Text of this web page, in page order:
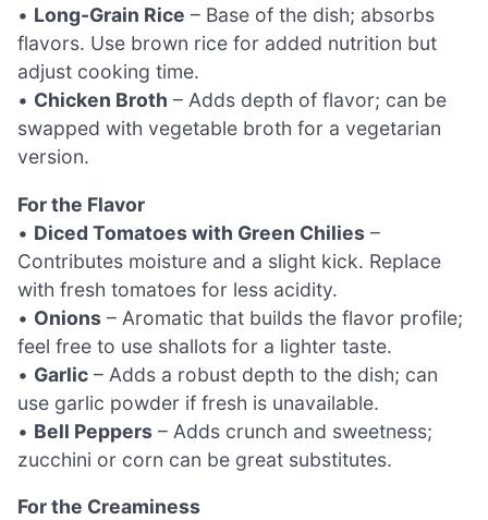
• Long-Grain Rice – Base of the dish; absorbs
flavors. Use brown rice for added nutrition but
adjust cooking time.
• Chicken Broth – Adds depth of flavor; can be
swapped with vegetable broth for a vegetarian
version.
For the Flavor
• Diced Tomatoes with Green Chilies –
Contributes moisture and a slight kick. Replace
with fresh tomatoes for less acidity.
• Onions – Aromatic that builds the flavor profile;
feel free to use shallots for a lighter taste.
• Garlic – Adds a robust depth to the dish; can
use garlic powder if fresh is unavailable.
• Bell Peppers – Adds crunch and sweetness;
zucchini or corn can be great substitutes.
For the Creaminess